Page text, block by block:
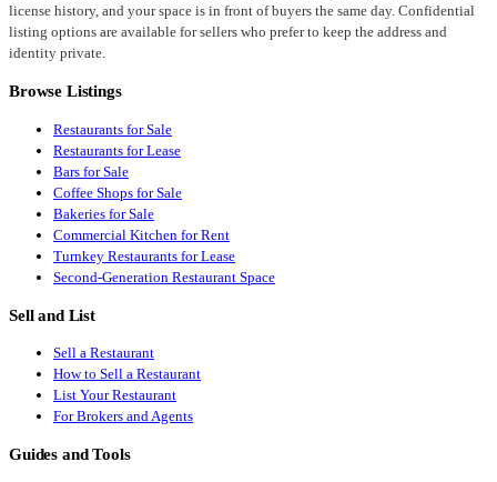
license history, and your space is in front of buyers the same day. Confidential
listing options are available for sellers who prefer to keep the address and
identity private.
Browse Listings
Restaurants for Sale
Restaurants for Lease
Bars for Sale
Coffee Shops for Sale
Bakeries for Sale
Commercial Kitchen for Rent
Turnkey Restaurants for Lease
Second-Generation Restaurant Space
Sell and List
Sell a Restaurant
How to Sell a Restaurant
List Your Restaurant
For Brokers and Agents
Guides and Tools